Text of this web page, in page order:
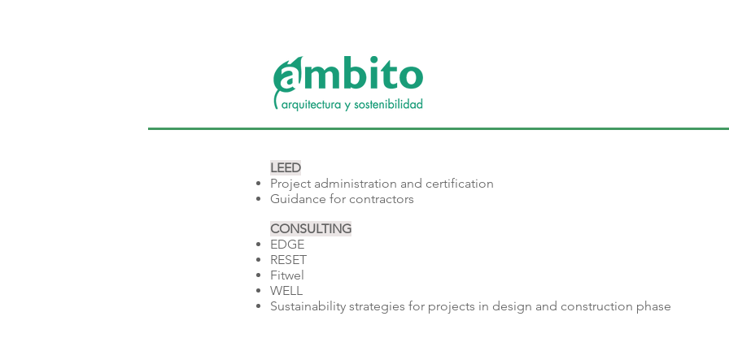
LEED
Project administration and certification
Guidance for contractors
CONSULTING
EDGE
RESET
Fitwel
WELL​
Sustainability strategies for projects in design and construction phase